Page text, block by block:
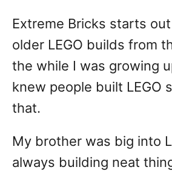
Extreme Bricks starts
older LEGO builds from
the while I was growing
knew people built LEGO
that.
My brother was big into
always building neat